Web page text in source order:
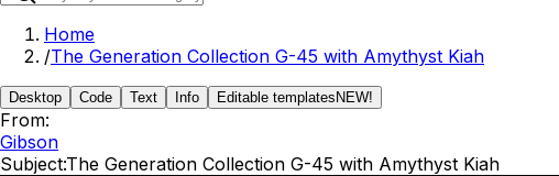
Home
/The Generation Collection G-45 with Amythyst Kiah
Desktop Code Text Info Editable templates NEW!
From:
Gibson
Subject:The Generation Collection G-45 with Amythyst Kiah